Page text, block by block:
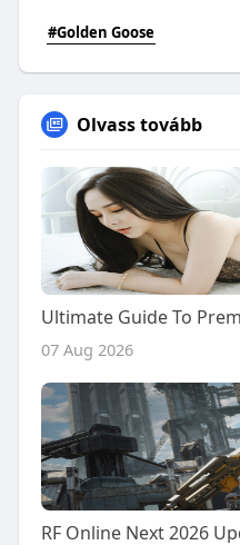
#Golden Goose
Olvass tovább
07 Aug 2026